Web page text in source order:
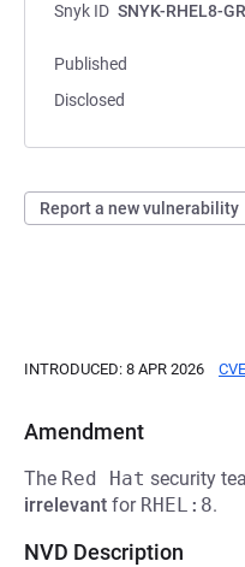
Snyk ID SNYK-RHEL8-
Published
Disclosed
Report a new vulnerability
INTRODUCED: 8 APR 2026
Amendment
The Red Hat security
irrelevant for RHEL:8.
NVD Description